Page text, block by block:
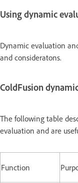
Using dynamic
Dynamic evaluation
and consideratons.
ColdFusion
The following table
evaluation and are
Function